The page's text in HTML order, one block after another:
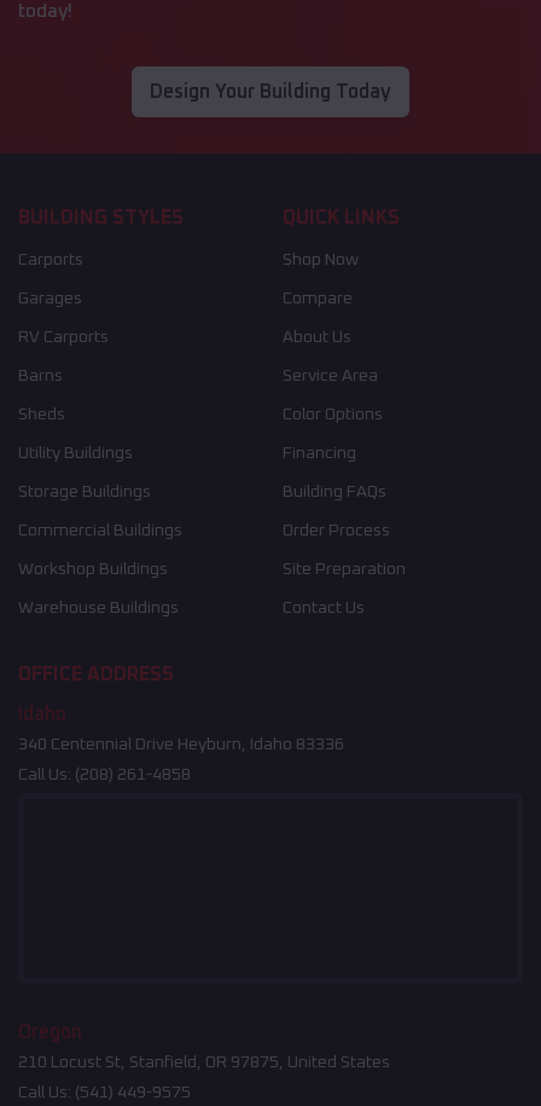
today!
Design Your Building Today
BUILDING STYLES
Carports
Garages
RV Carports
Barns
Sheds
Utility Buildings
Storage Buildings
Commercial Buildings
Workshop Buildings
Warehouse Buildings
QUICK LINKS
Shop Now
Compare
About Us
Service Area
Color Options
Financing
Building FAQs
Order Process
Site Preparation
Contact Us
OFFICE ADDRESS
Idaho
340 Centennial Drive Heyburn, Idaho 83336
Call Us: (208) 261-4858
Oregon
210 Locust St, Stanfield, OR 97875, United States
Call Us: (541) 449-9575